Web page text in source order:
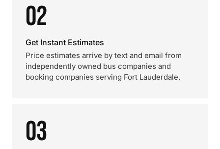
02
Get Instant Estimates
Price estimates arrive by text and email from
independently owned bus companies and
booking companies serving Fort Lauderdale.
03